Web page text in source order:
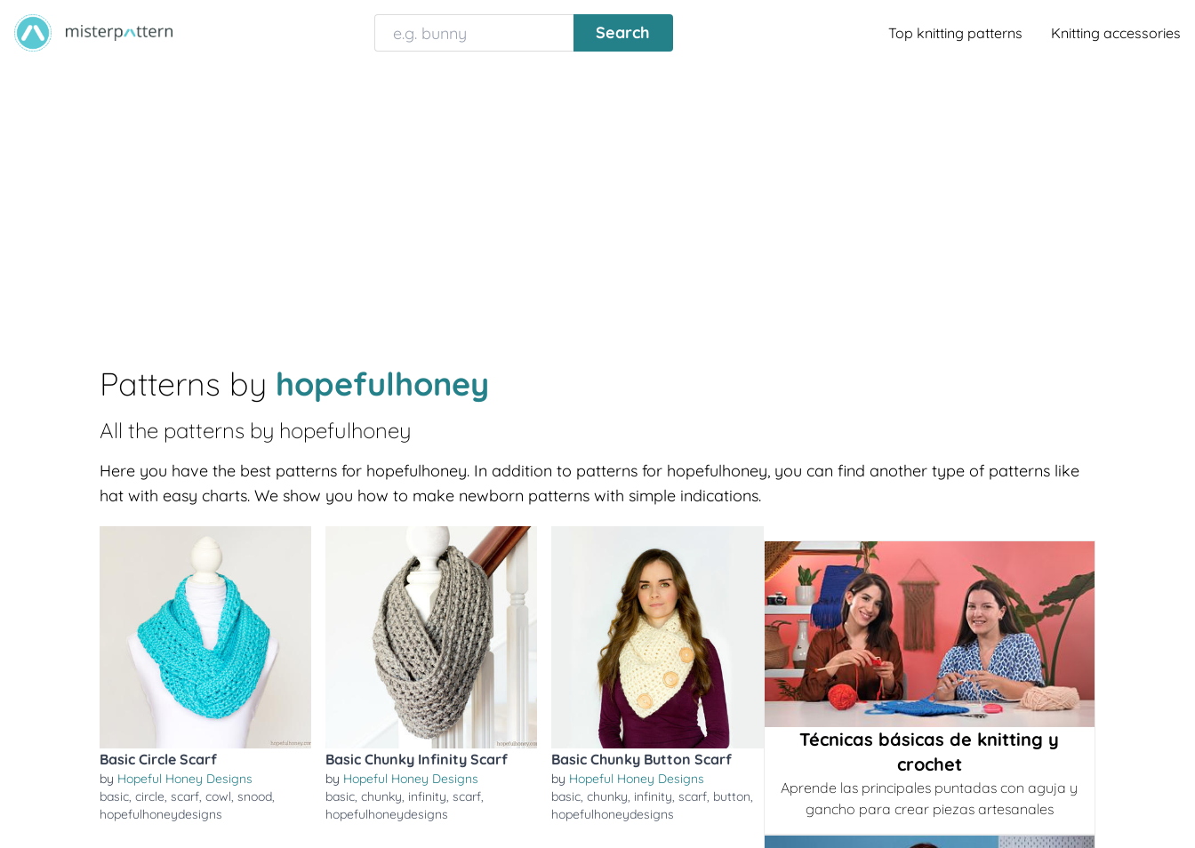
Top knitting patterns Knitting accessories
Patterns by hopefulhoney
All the patterns by hopefulhoney
Here you have the best patterns for hopefulhoney. In addition to patterns for hopefulhoney, you can find another type of patterns like
hat with easy charts. We show you how to make newborn patterns with simple indications.
Basic Circle Scarf
by Hopeful Honey Designs
basic, circle, scarf, cowl, snood,
hopefulhoneydesigns
Basic Chunky Infinity Scarf
by Hopeful Honey Designs
basic,chunky, infinity,scarf,
hopefulhoneydesigns
Basic Chunky Button Scarf
by Hopeful Honey Designs
basic,chunky, infinity,scarf, button,
hopefulhoneydesigns
Técnicas básicas de knitting y
crochet
Aprende las principales puntadas con aguja y
gancho para crear piezas artesanales